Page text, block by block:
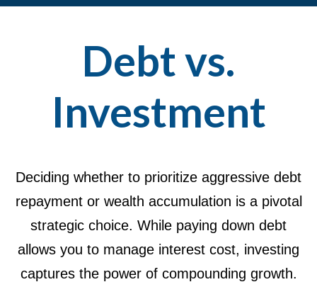
Debt vs.
Investment
Deciding whether to prioritize aggressive debt
repayment or wealth accumulation is a pivotal
strategic choice. While paying down debt
allows you to manage interest cost, investing
captures the power of compounding growth.